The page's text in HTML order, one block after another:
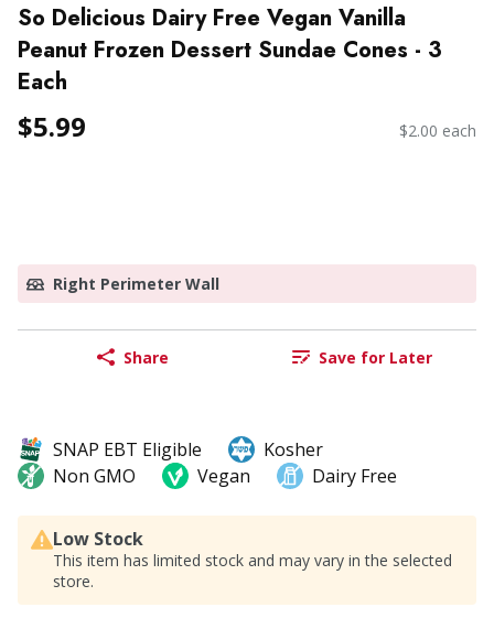
So Delicious Dairy Free Vegan Vanilla
Peanut Frozen Dessert Sundae Cones - 3
Each
$5.99 $2.00 each
Right Perimeter Wall
Share Save for Later
SNAP EBT Eligible
Kosher
Non GMO
Vegan Dairy Free
Low Stock
This item has limited stock and may vary in the selected
store.